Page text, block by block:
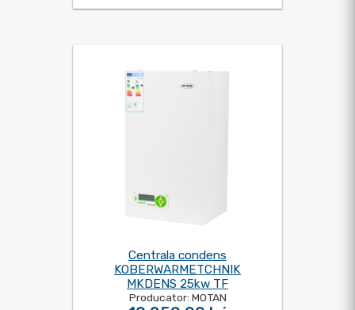
Centrala condens
KOBERWARMETCHNIK
MKDENS 25kw TF
Producator: MOTAN